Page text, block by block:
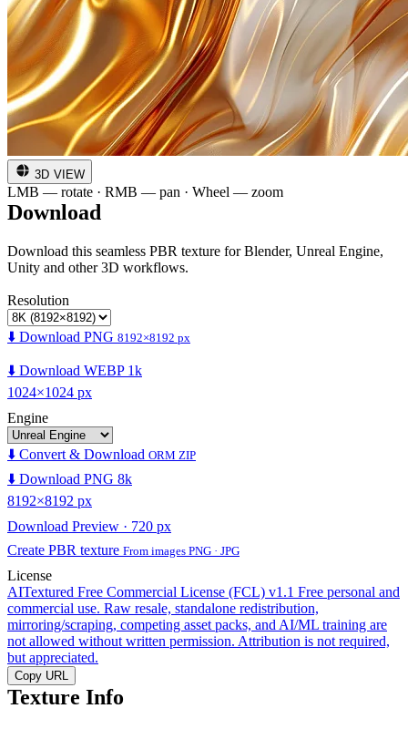
3D VIEW
LMB — rotate · RMB — pan · Wheel — zoom
Download
Download this seamless PBR texture for Blender, Unreal Engine,
Unity and other 3D workflows.
Resolution
⬇️ Download PNG 8192×8192 px
⬇️ Download WEBP 1k
1024×1024 px
Engine
⬇️ Convert & Download ORM ZIP
⬇️ Download PNG 8k
8192×8192 px
Download Preview · 720 px
Create PBR texture From images PNG · JPG
License
AITextured Free Commercial License (FCL) v1.1 Free personal and
commercial use. Raw resale, standalone redistribution,
mirroring/scraping, competing asset packs, and AI/ML training are
not allowed without written permission. Attribution is not required,
but appreciated.
Copy URL
Texture Info